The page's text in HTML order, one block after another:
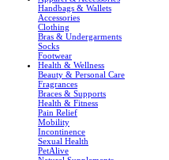
Handbags & Wallets
Accessories
Clothing
Bras & Undergarments
Socks
Footwear
Health & Wellness
Beauty & Personal Care
Fragrances
Braces & Supports
Health & Fitness
Pain Relief
Mobility
Incontinence
Sexual Health
PetAlive